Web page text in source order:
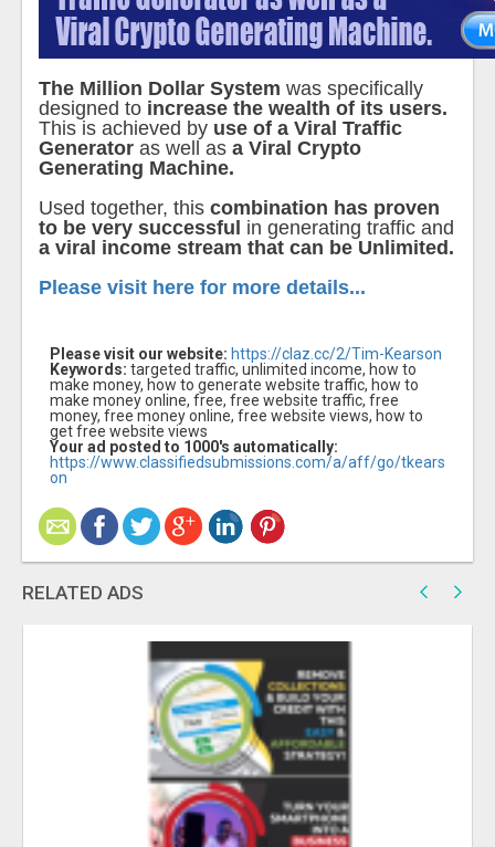
The Million Dollar System was specifically
designed to increase the wealth of its users.
This is achieved by use of a Viral Traffic
Generator as well as a Viral Crypto
Generating Machine.
Used together, this combination has proven
to be very successful in generating traffic and
a viral income stream that can be Unlimited.
Please visit here for more details...
Please visit our website: https://claz.cc/2/Tim-Kearson
Keywords: targeted traffic, unlimited income, how to
make money, how to generate website traffic, how to
make money online, free, free website traffic, free
money, free money online, free website views, how to
get free website views
Your ad posted to 1000's automatically:
https://www.classifiedsubmissions.com/a/aff/go/tkears
on
RELATED ADS